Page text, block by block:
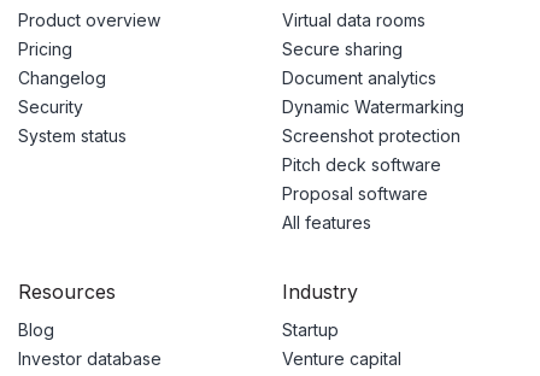
Product overview
Pricing
Changelog
Security
System status
Virtual data rooms
Secure sharing
Document analytics
Dynamic Watermarking
Screenshot protection
Pitch deck software
Proposal software
All features
Resources
Blog
Investor database
Industry
Startup
Venture capital